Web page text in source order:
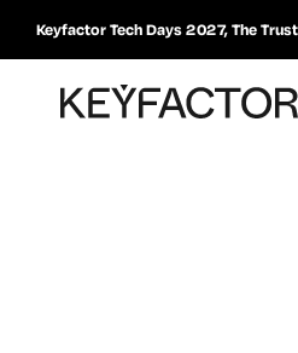
Keyfactor Tech Days 2027, The